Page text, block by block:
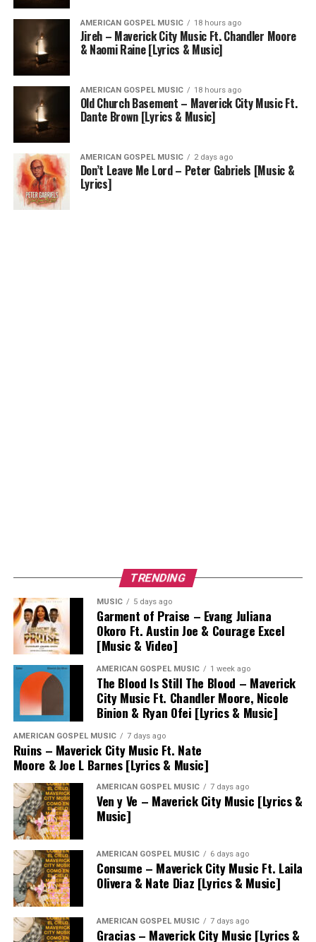
AMERICAN GOSPEL MUSIC 18 hours ago
Jireh – Maverick City Music Ft. Chandler Moore
& Naomi Raine [Lyrics & Music]
AMERICAN GOSPEL MUSIC 18 hours ago
Old Church Basement – Maverick City Music Ft.
Dante Brown [Lyrics & Music]
AMERICAN GOSPEL MUSIC 2 days ago
Don’t Leave Me Lord – Peter Gabriels [Music &
Lyrics]
TRENDING
MUSIC 5 days ago
Garment of Praise – Evang Juliana
Okoro Ft. Austin Joe & Courage Excel
[Music & Video]
AMERICAN GOSPEL MUSIC 1 week ago
The Blood Is Still The Blood – Maverick
City Music Ft. Chandler Moore, Nicole
Binion & Ryan Ofei [Lyrics & Music]
AMERICAN GOSPEL MUSIC 7 days ago
Ruins – Maverick City Music Ft. Nate
Moore & Joe L Barnes [Lyrics & Music]
AMERICAN GOSPEL MUSIC 7 days ago
Ven y Ve – Maverick City Music [Lyrics &
Music]
AMERICAN GOSPEL MUSIC 6 days ago
Consume – Maverick City Music Ft. Laila
Olivera & Nate Diaz [Lyrics & Music]
AMERICAN GOSPEL MUSIC 7 days ago
Gracias – Maverick City Music [Lyrics &